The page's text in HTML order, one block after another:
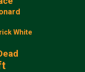
White